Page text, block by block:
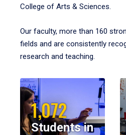
College of Arts & Sciences.
Our faculty, more than 160
fields and are consistently
research and teaching.
1,072
Students in